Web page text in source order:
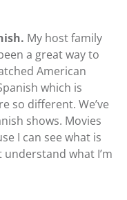
My host family
a great way to
American
which is
so different. We’ve
shows. Movies
I can see what is
what I’m